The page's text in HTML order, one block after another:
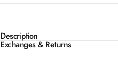
Description
Exchanges & Returns